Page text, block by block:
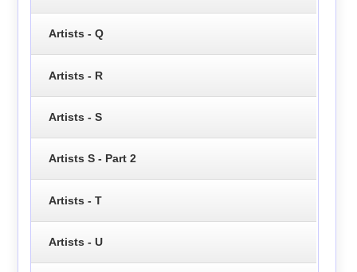
Artists - Q
Artists - R
Artists - S
Artists S - Part 2
Artists - T
Artists - U